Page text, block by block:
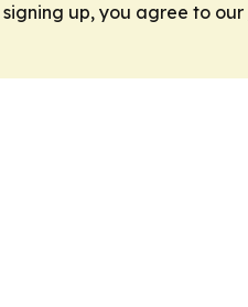
signing up, you agree to our